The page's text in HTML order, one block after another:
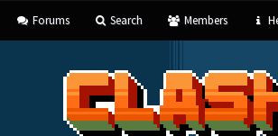
Forums Search Members